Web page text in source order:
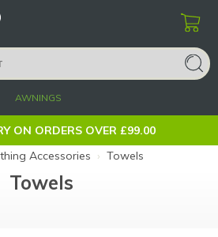
AWNINGS
ON ORDERS OVER £99.00
Accessories › Towels
Towels